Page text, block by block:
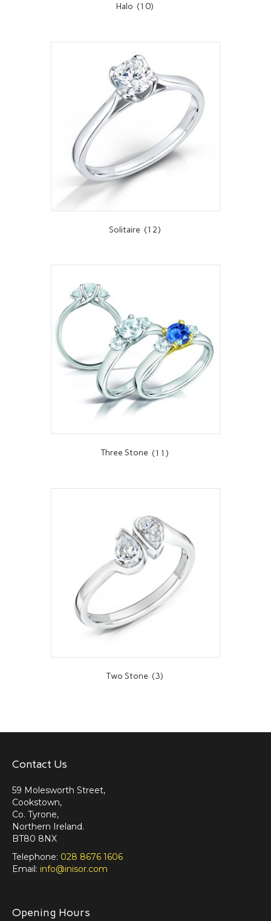
Halo (10)
Solitaire (12)
Three Stone (11)
Two Stone (3)
Contact Us
59 Molesworth Street,
Cookstown,
Co. Tyrone,
Northern Ireland.
BT80 8NX
Telephone: 028 8676 1606
Email: info@inisor.com
Opening Hours